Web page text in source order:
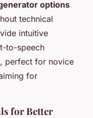
options
technical
intuitive
to-speech
perfect for novice
for
for Better